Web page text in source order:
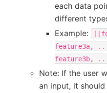
each data
different
Example:
feature3a,
feature3b,
Note: If the user
an input, it